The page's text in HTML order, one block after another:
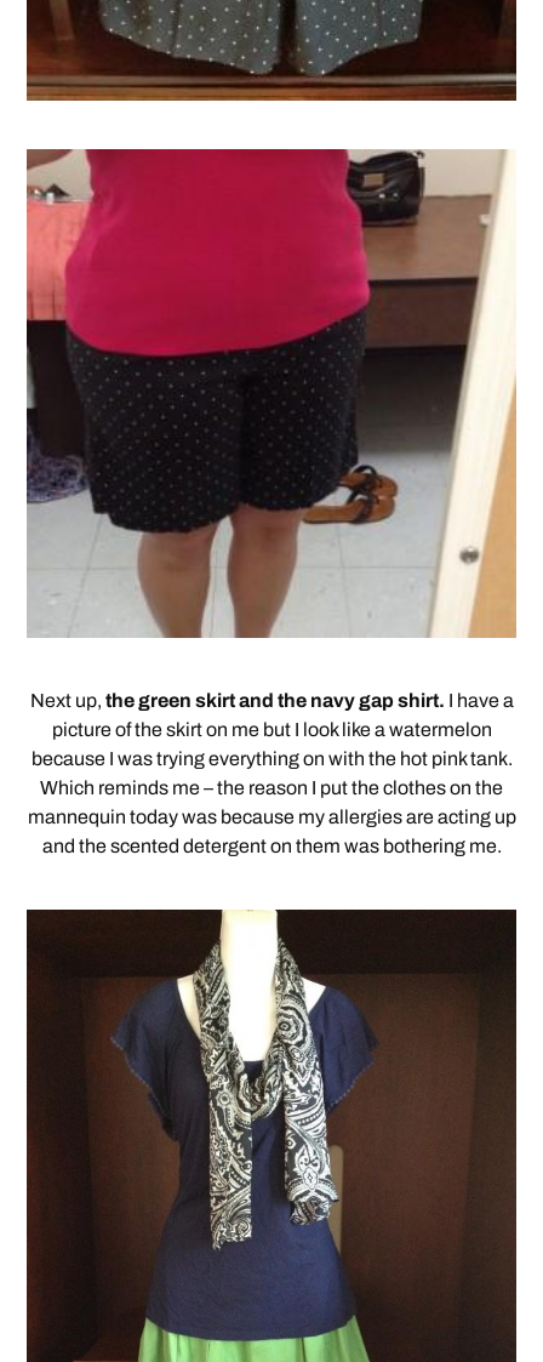
Next up, the green skirt and the navy gap shirt. I have a
picture of the skirt on me but I look like a watermelon
because I was trying everything on with the hot pink tank.
Which reminds me – the reason I put the clothes on the
mannequin today was because my allergies are acting up
and the scented detergent on them was bothering me.